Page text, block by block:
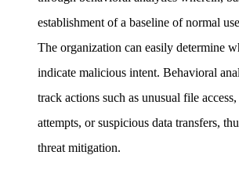
establishment of a baseline of normal
The organization can easily determine
indicate malicious intent. Behavioral
track actions such as unusual file
attempts, or suspicious data transfers,
threat mitigation.